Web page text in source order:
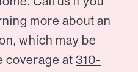
more about an
which may be
coverage at 310-